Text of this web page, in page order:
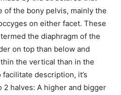
of the bony pelvis, mainly the
on either facet. These
the diaphragm of the
on top than below and
the vertical than in the
description, it’s
halves: A higher and bigger